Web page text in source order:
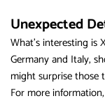
Unexpected
What’s interesting is
Germany and Italy,
might surprise those
For more